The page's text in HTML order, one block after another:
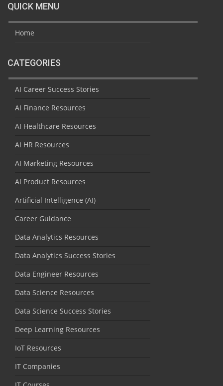
QUICK MENU
Home
CATEGORIES
AI Career Success Stories
AI Finance Resources
AI Healthcare Resources
AI HR Resources
AI Marketing Resources
AI Product Resources
Artificial Intelligence (AI)
Career Guidance
Data Analytics Resources
Data Analytics Success Stories
Data Engineer Resources
Data Science Resources
Data Science Success Stories
Deep Learning Resources
IoT Resources
IT Companies